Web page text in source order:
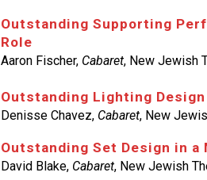
Outstanding Supporting
Role
Aaron Fischer, Cabaret, New Jewish
Outstanding Lighting
Denisse Chavez, Cabaret, New
Outstanding Set Design in a
David Blake, Cabaret, New Jewish